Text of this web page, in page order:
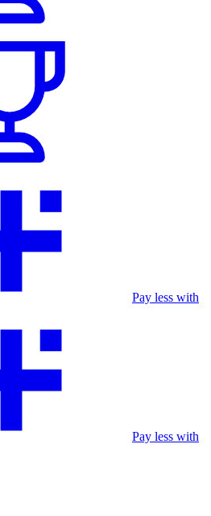
Pay less with
Pay less with